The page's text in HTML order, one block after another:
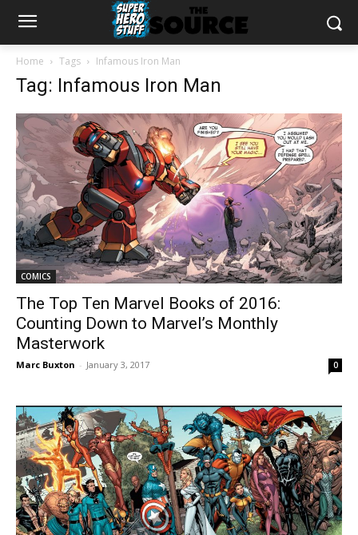
Home Tags Infamous Iron Man
Tag: Infamous Iron Man
COMICS
The Top Ten Marvel Books of 2016:
Counting Down to Marvel’s Monthly
Masterwork
Marc Buxton - January 3, 2017 0